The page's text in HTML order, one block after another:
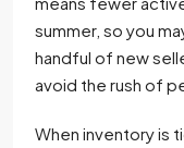
summer, so you
handful of new
avoid the rush of
When inventory is